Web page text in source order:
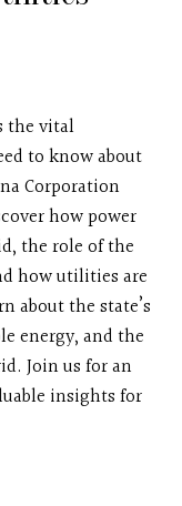
the vital
to know about
Corporation
how power
the role of the
how utilities are
about the state’s
energy, and the
Join us for an
insights for